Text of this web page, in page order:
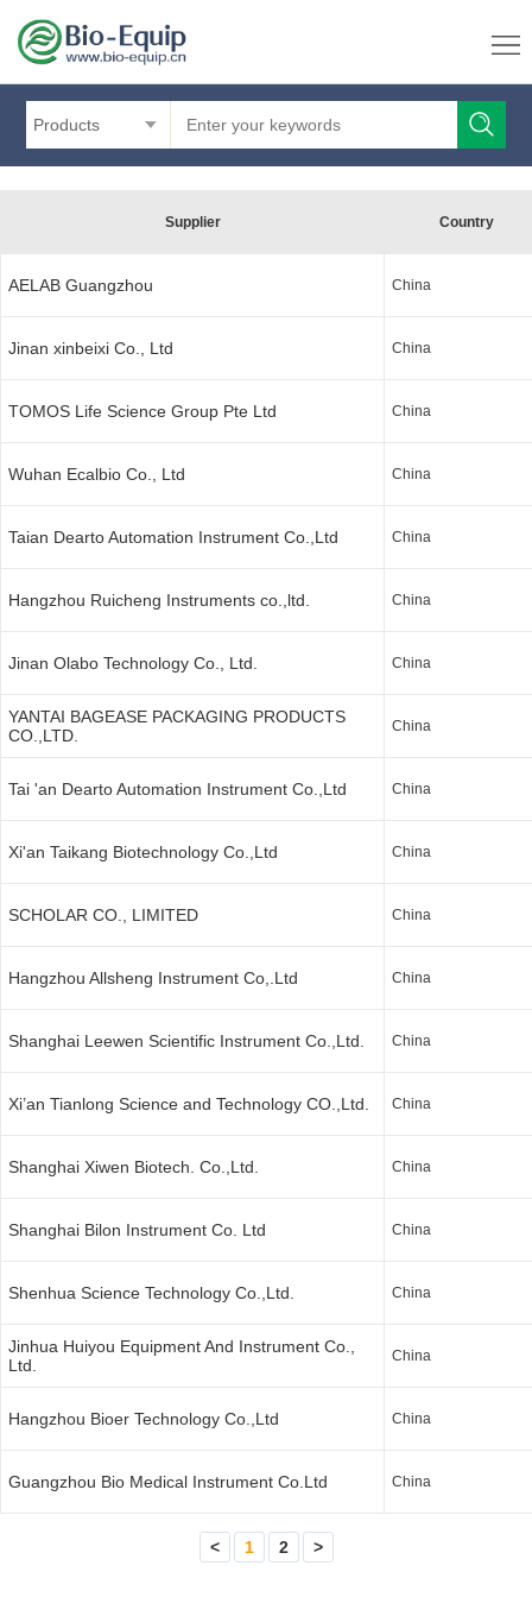
Products
Supplier Country
AELAB Guangzhou China
Jinan xinbeixi Co., Ltd China
TOMOS Life Science Group Pte Ltd China
Wuhan Ecalbio Co., Ltd China
Taian Dearto Automation Instrument Co.,Ltd China
Hangzhou Ruicheng Instruments co.,ltd. China
Jinan Olabo Technology Co., Ltd. China
YANTAI BAGEASE PACKAGING PRODUCTS
CO.,LTD.
China
Tai 'an Dearto Automation Instrument Co.,Ltd China
Xi'an Taikang Biotechnology Co.,Ltd China
SCHOLAR CO., LIMITED China
Hangzhou Allsheng Instrument Co,.Ltd China
Shanghai Leewen Scientific Instrument Co.,Ltd. China
Xi’an Tianlong Science and Technology CO.,Ltd. China
Shanghai Xiwen Biotech. Co.,Ltd. China
Shanghai Bilon Instrument Co. Ltd China
Shenhua Science Technology Co.,Ltd. China
Jinhua Huiyou Equipment And Instrument Co.,
Ltd.
China
Hangzhou Bioer Technology Co.,Ltd China
Guangzhou Bio Medical Instrument Co.Ltd China
< 1 2 >